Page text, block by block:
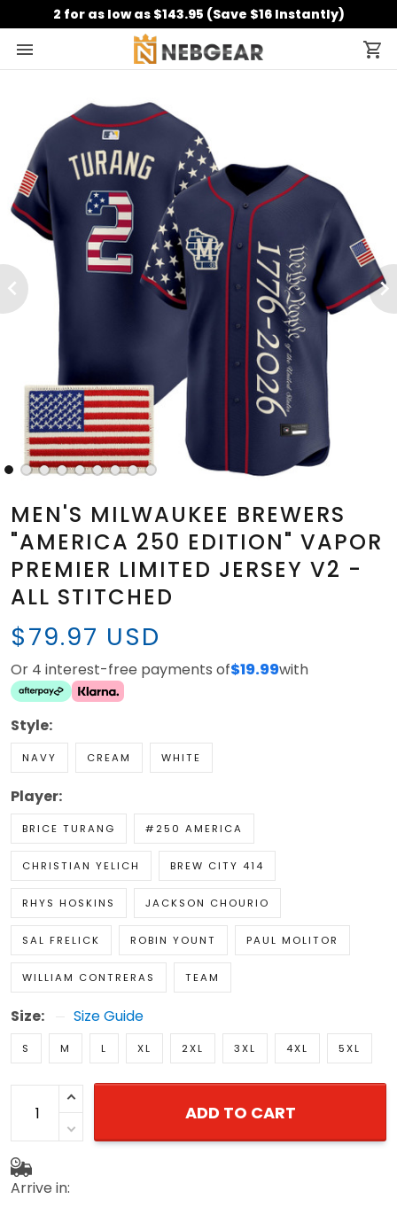
2 for as low as $143.95 (Save $16 Instantly)
MEN'S MILWAUKEE BREWERS
"AMERICA 250 EDITION" VAPOR
PREMIER LIMITED JERSEY V2 -
ALL STITCHED
$79.97 USD
Or 4 interest-free payments of$19.99with
Style:
NAVY CREAM WHITE
Player:
BRICE TURANG #250 AMERICA
CHRISTIAN YELICH BREW CITY 414
RHYS HOSKINS JACKSON CHOURIO
SAL FRELICK ROBIN YOUNT PAUL MOLITOR
WILLIAM CONTRERAS TEAM
Size: Size Guide
S M L XL 2XL 3XL 4XL 5XL
ADD TO CART
Arrive in: